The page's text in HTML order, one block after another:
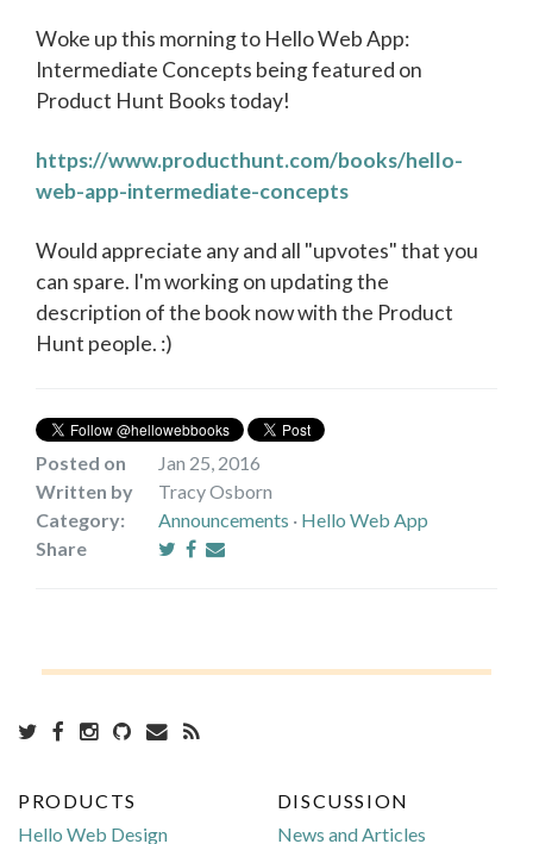
Woke up this morning to Hello Web App:
Intermediate Concepts being featured on
Product Hunt Books today!
https://www.producthunt.com/books/hello-
web-app-intermediate-concepts
Would appreciate any and all "upvotes" that you
can spare. I'm working on updating the
description of the book now with the Product
Hunt people. :)
Posted on
Jan 25, 2016
Written by
Tracy Osborn
Category:
Announcements · Hello Web App
Share
PRODUCTS
Hello Web Design
DISCUSSION
News and Articles